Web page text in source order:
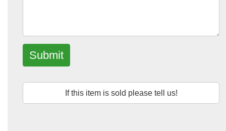
Submit
If this item is sold please tell us!